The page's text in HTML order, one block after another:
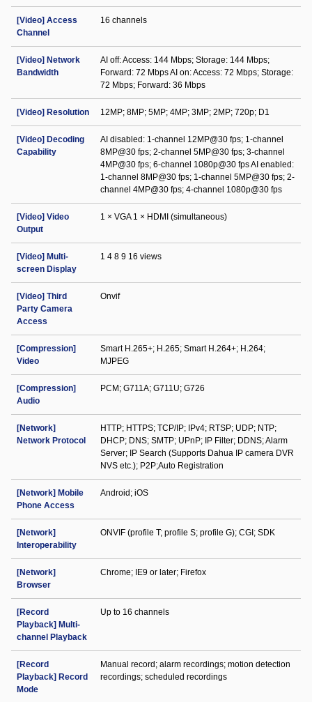
[Video] Access
Channel
16 channels
[Video] Network
Bandwidth
AI off: Access: 144 Mbps; Storage: 144 Mbps;
Forward: 72 Mbps AI on: Access: 72 Mbps; Storage:
72 Mbps; Forward: 36 Mbps
[Video] Resolution 12MP; 8MP; 5MP; 4MP; 3MP; 2MP; 720p; D1
[Video] Decoding
Capability
AI disabled: 1-channel 12MP@30 fps; 1-channel
8MP@30 fps; 2-channel 5MP@30 fps; 3-channel
4MP@30 fps; 6-channel 1080p@30 fps AI enabled:
1-channel 8MP@30 fps; 1-channel 5MP@30 fps; 2-
channel 4MP@30 fps; 4-channel 1080p@30 fps
[Video] Video
Output
1 × VGA 1 × HDMI (simultaneous)
[Video] Multi-
screen Display
1 4 8 9 16 views
[Video] Third
Party Camera
Access
Onvif
[Compression]
Video
Smart H.265+; H.265; Smart H.264+; H.264;
MJPEG
[Compression]
Audio
PCM; G711A; G711U; G726
[Network]
Network Protocol
HTTP; HTTPS; TCP/IP; IPv4; RTSP; UDP; NTP;
DHCP; DNS; SMTP; UPnP; IP Filter; DDNS; Alarm
Server; IP Search (Supports Dahua IP camera DVR
NVS etc.); P2P;Auto Registration
[Network] Mobile
Phone Access
Android; iOS
[Network]
Interoperability
ONVIF (profile T; profile S; profile G); CGI; SDK
[Network]
Browser
Chrome; IE9 or later; Firefox
[Record
Playback] Multi-
channel Playback
Up to 16 channels
[Record
Playback] Record
Mode
Manual record; alarm recordings; motion detection
recordings; scheduled recordings